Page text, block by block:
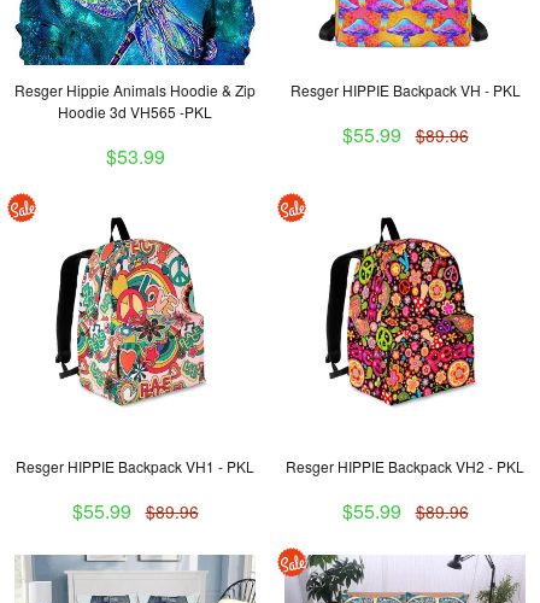
Resger Hippie Animals Hoodie & Zip
Hoodie 3d VH565 -PKL
$53.99
Resger HIPPIE Backpack VH - PKL
$55.99 $89.96
Resger HIPPIE Backpack VH1 - PKL
$55.99 $89.96
Resger HIPPIE Backpack VH2 - PKL
$55.99 $89.96